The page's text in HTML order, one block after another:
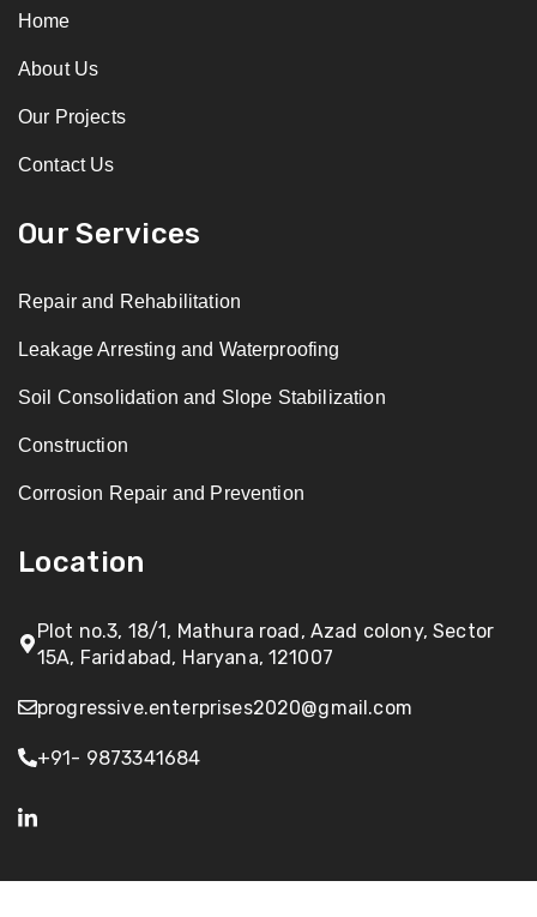
Home
About Us
Our Projects
Contact Us
Our Services
Repair and Rehabilitation
Leakage Arresting and Waterproofing
Soil Consolidation and Slope Stabilization
Construction
Corrosion Repair and Prevention
Location
Plot no.3, 18/1, Mathura road, Azad colony, Sector
15A, Faridabad, Haryana, 121007
progressive.enterprises2020@gmail.com
+91- 9873341684